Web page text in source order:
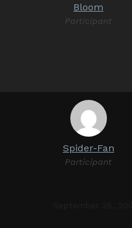
Bloom
Participant
Spider-Fan
Participant